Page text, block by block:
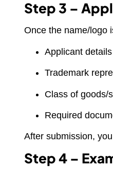
Step 3 –
Once the name/logo
Applicant
Trademark
Class of goods/
Required
After submission,
Step 4 –